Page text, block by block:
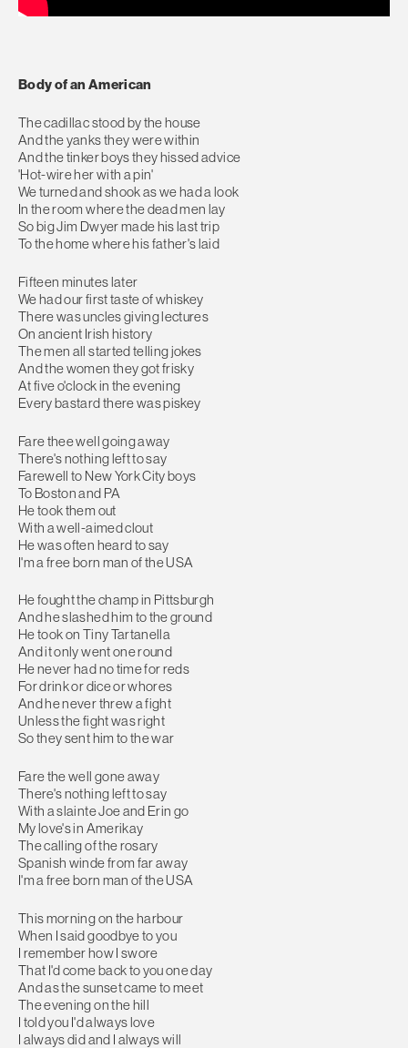
Body of an American
The cadillac stood by the house
And the yanks they were within
And the tinker boys they hissed advice
'Hot-wire her with a pin'
We turned and shook as we had a look
In the room where the dead men lay
So big Jim Dwyer made his last trip
To the home where his father's laid
Fifteen minutes later
We had our first taste of whiskey
There was uncles giving lectures
On ancient Irish history
The men all started telling jokes
And the women they got frisky
At five o'clock in the evening
Every bastard there was piskey
Fare thee well going away
There's nothing left to say
Farewell to New York City boys
To Boston and PA
He took them out
With a well-aimed clout
He was often heard to say
I'm a free born man of the USA
He fought the champ in Pittsburgh
And he slashed him to the ground
He took on Tiny Tartanella
And it only went one round
He never had no time for reds
For drink or dice or whores
And he never threw a fight
Unless the fight was right
So they sent him to the war
Fare the well gone away
There's nothing left to say
With a slainte Joe and Erin go
My love's in Amerikay
The calling of the rosary
Spanish winde from far away
I'm a free born man of the USA
This morning on the harbour
When I said goodbye to you
I remember how I swore
That I'd come back to you one day
And as the sunset came to meet
The evening on the hill
I told you I'd always love
I always did and I always will